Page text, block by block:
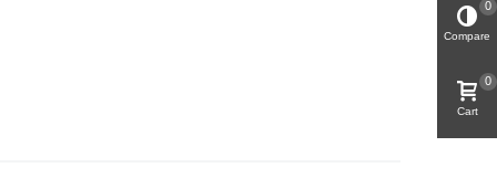
Compare
0
Cart
0